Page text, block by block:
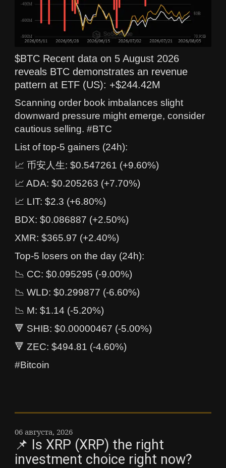
$BTC Recent data on 5 August 2026
reveals BTC demonstrates an revenue
pattern at ETF (US): +$244.42M
Scanning order book imbalances slight
downward pressure might emerge, consider
cautious selling. #BTC
List of top-5 gainers (24h):
📈 币安人生: $0.547261 (+9.60%)
📈 ADA: $0.205263 (+7.70%)
📈 LIT: $2.3 (+6.80%)
BDX: $0.086887 (+2.50%)
XMR: $365.97 (+2.40%)
Top-5 losers on the day (24h):
📉 CC: $0.095295 (-9.00%)
📉 WLD: $0.299877 (-6.60%)
📉 M: $1.14 (-5.20%)
🔻 SHIB: $0.00000467 (-5.00%)
🔻 ZEC: $494.81 (-4.60%)
#Bitcoin
06 августа, 2026
📌 Is XRP (XRP) the right
investment choice right now?